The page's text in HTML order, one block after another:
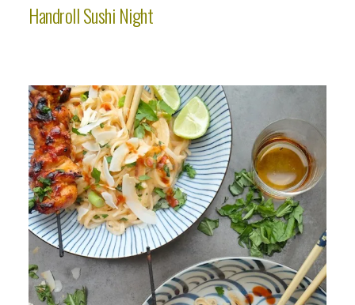
Handroll Sushi Night